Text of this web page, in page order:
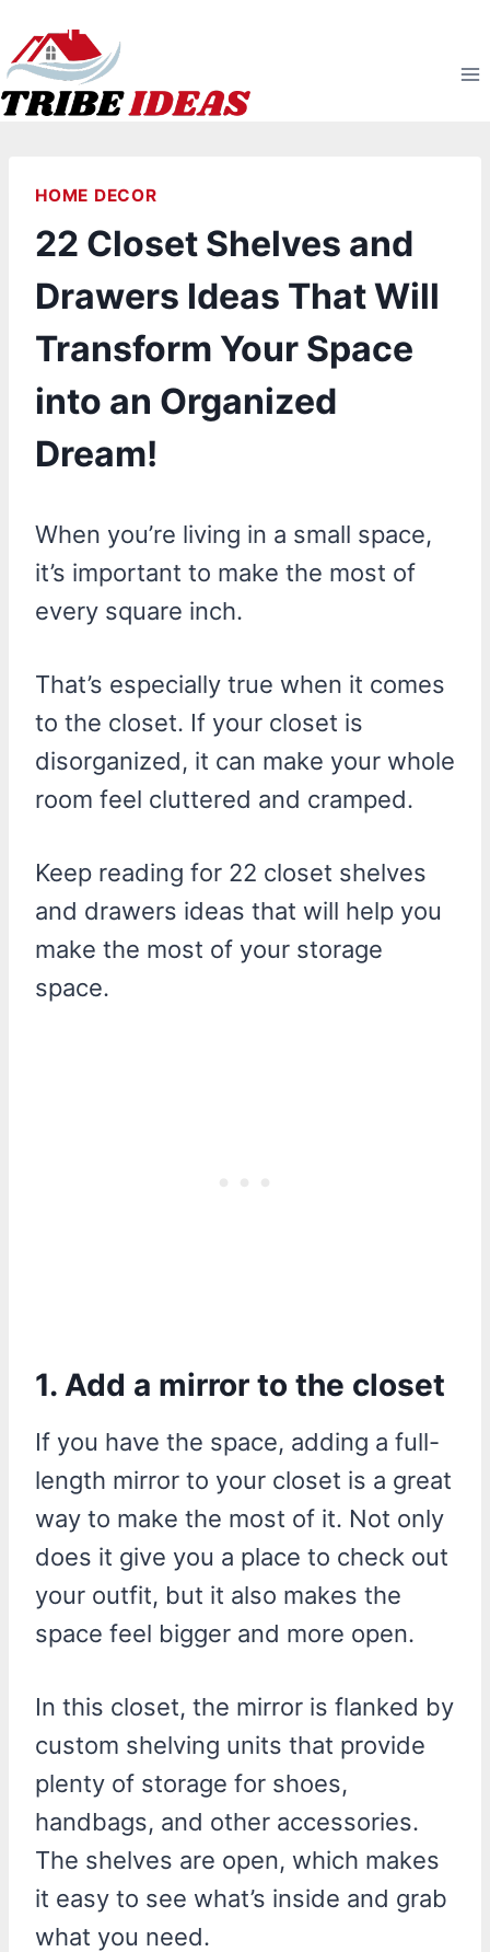
to
content
HOME DECOR
22 Closet Shelves and
Drawers Ideas That Will
Transform Your Space
into an Organized
Dream!
When you’re living in a small space,
it’s important to make the most of
every square inch.
That’s especially true when it comes
to the closet. If your closet is
disorganized, it can make your whole
room feel cluttered and cramped.
Keep reading for 22 closet shelves
and drawers ideas that will help you
make the most of your storage
space.
1. Add a mirror to the closet
If you have the space, adding a full-
length mirror to your closet is a great
way to make the most of it. Not only
does it give you a place to check out
your outfit, but it also makes the
space feel bigger and more open.
In this closet, the mirror is flanked by
custom shelving units that provide
plenty of storage for shoes,
handbags, and other accessories.
The shelves are open, which makes
it easy to see what’s inside and grab
what you need.